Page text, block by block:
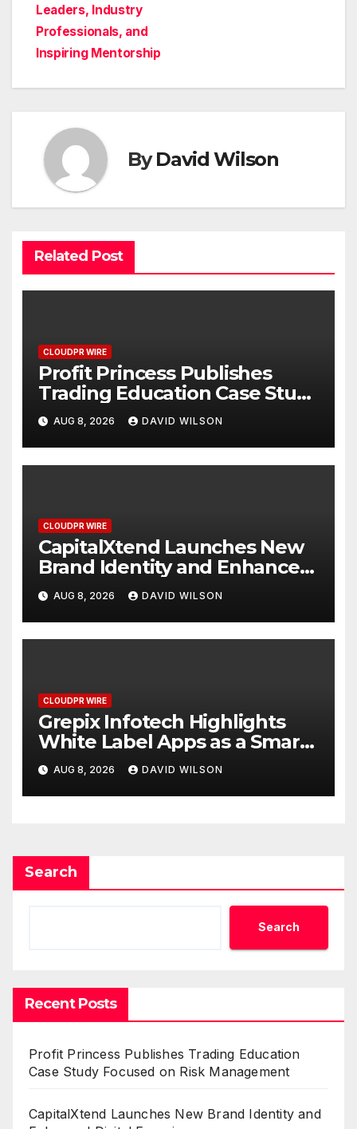
Leaders, Industry
Professionals, and
Inspiring Mentorship
ByDavid Wilson
Related Post
CLOUDPR WIRE
Profit Princess Publishes
Trading Education Case Study
Focused on Risk
Management
AUG 8, 2026 DAVID WILSON
CLOUDPR WIRE
CapitalXtend Launches New
Brand Identity and Enhanced
Digital Experience
AUG 8, 2026 DAVID WILSON
CLOUDPR WIRE
Grepix Infotech Highlights
White Label Apps as a Smart
Business Model for On-
Demand Entrepreneurs
AUG 8, 2026 DAVID WILSON
Search
Search
Recent Posts
Profit Princess Publishes Trading Education
Case Study Focused on Risk Management
CapitalXtend Launches New Brand Identity and